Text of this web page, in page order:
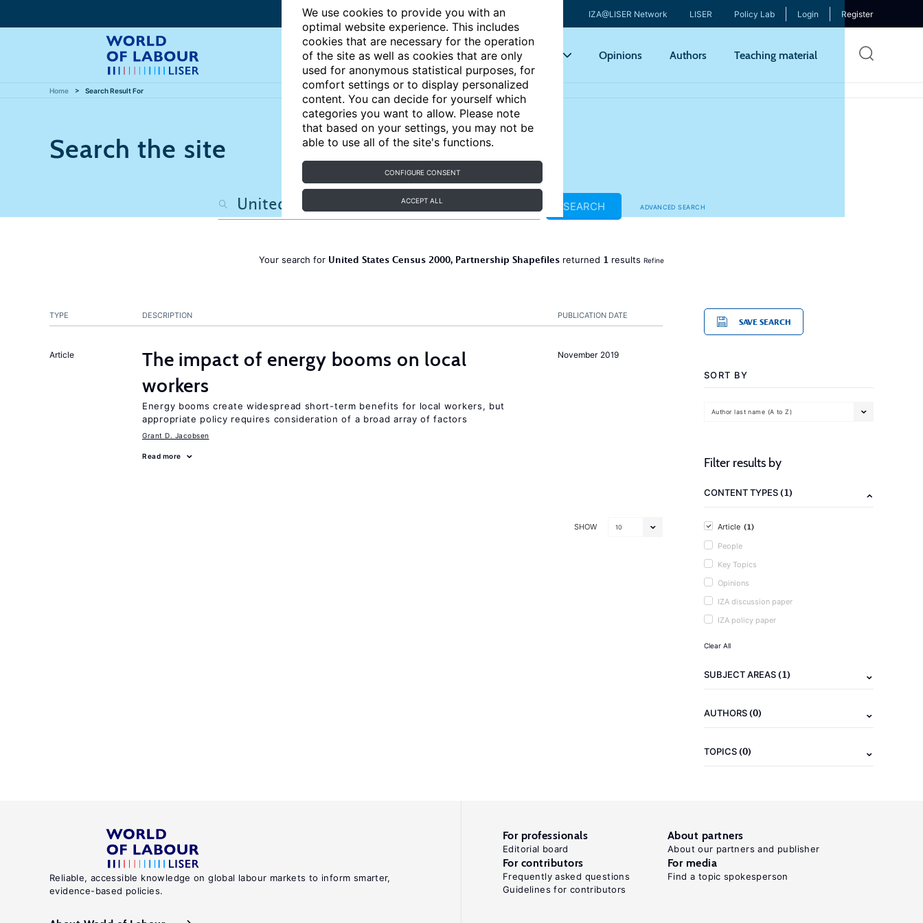
We use cookies to provide you with an
optimal website experience. This includes
cookies that are necessary for the operation
of the site as well as cookies that are only
used for anonymous statistical purposes, for
comfort settings or to display personalized
content. You can decide for yourself which
categories you want to allow. Please note
that based on your settings, you may not be
able to use all of the site's functions.
CONFIGURE CONSENT
ACCEPT ALL
IZA@LISER Network LISER Policy Lab Login Register
Articles Key topics Opinions Authors Teaching material
Home Search Result For
Search the site
ADVANCED SEARCH
SEARCH
Your search for United States Census 2000, Partnership Shapefiles returned 1 results Refine
PUBLICATION DATE
TYPE DESCRIPTION
November 2019
Article
The impact of energy booms on local
workers
Energy booms create widespread short-term benefits for local workers, but
appropriate policy requires consideration of a broad array of factors
Grant D. Jacobsen
Read more
SHOW 10
SAVE SEARCH
SORT BY
Author last name (A to Z)
Filter results by
CONTENT TYPES(1)
Article (1)
People
Key Topics
Opinions
IZA discussion paper
IZA policy paper
Clear All
SUBJECT AREAS(1)
AUTHORS(0)
TOPICS(0)
Reliable, accessible knowledge on global labour markets to inform smarter,
evidence-based policies.
For professionals
Editorial board
About partners
About our partners and publisher
For contributors
Frequently asked questions
Guidelines for contributors
For media
Find a topic spokesperson